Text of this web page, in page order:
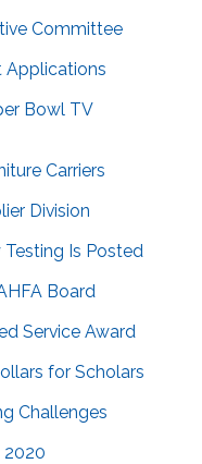
Committee
Applications
Bowl TV
Carriers
Division
Testing Is Posted
Board
Service Award
for Scholars
Challenges
2020